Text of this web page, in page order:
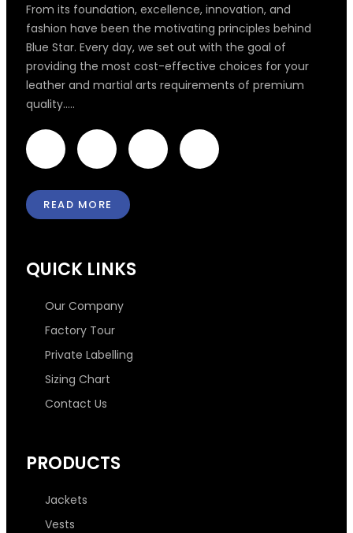
From its foundation, excellence, innovation, and
fashion have been the motivating principles behind
Blue Star. Every day, we set out with the goal of
providing the most cost-effective choices for your
leather and martial arts requirements of premium
quality.....
F
a
c
e
b
o
o
k
-
f
T
w
i
t
t
e
r
I
n
L
i
READ MORE
QUICK LINKS
Our Company
Factory Tour
Private Labelling
Sizing Chart
Contact Us
PRODUCTS
Jackets
Vests